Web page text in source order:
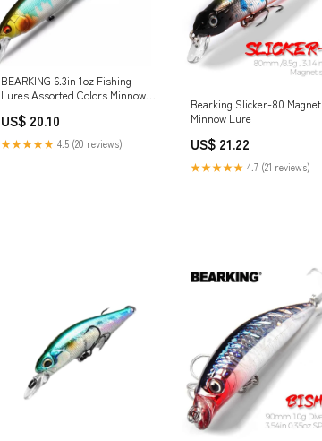
BEARKING 6.3in 1oz Fishing
Lures Assorted Colors Minnow
wobbler Model Crank Artificial
Bait (J): Buy Online at Best Price
in UAE
US$ 20.10
★★★★★ 4.5 (20 reviews)
Bearking Slicker-80 Magnet
Minnow Lure
US$ 21.22
★★★★★ 4.7 (21 reviews)